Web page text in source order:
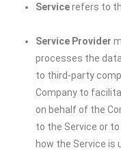
Servicerefers to
Service Provider
processes the
to third-party
Company to
on behalf of the
to the Service or
how the Service is